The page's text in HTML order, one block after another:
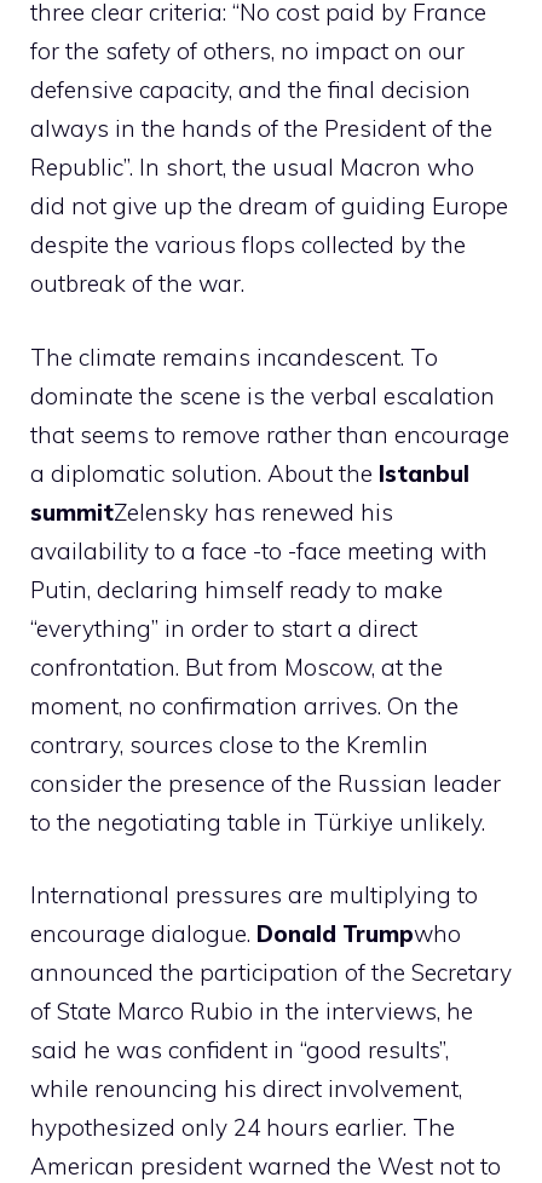
three clear criteria: “No cost paid by France
for the safety of others, no impact on our
defensive capacity, and the final decision
always in the hands of the President of the
Republic”. In short, the usual Macron who
did not give up the dream of guiding Europe
despite the various flops collected by the
outbreak of the war.
The climate remains incandescent. To
dominate the scene is the verbal escalation
that seems to remove rather than encourage
a diplomatic solution. About the Istanbul
summitZelensky has renewed his
availability to a face -to -face meeting with
Putin, declaring himself ready to make
“everything” in order to start a direct
confrontation. But from Moscow, at the
moment, no confirmation arrives. On the
contrary, sources close to the Kremlin
consider the presence of the Russian leader
to the negotiating table in Türkiye unlikely.
International pressures are multiplying to
encourage dialogue. Donald Trumpwho
announced the participation of the Secretary
of State Marco Rubio in the interviews, he
said he was confident in “good results”,
while renouncing his direct involvement,
hypothesized only 24 hours earlier. The
American president warned the West not to